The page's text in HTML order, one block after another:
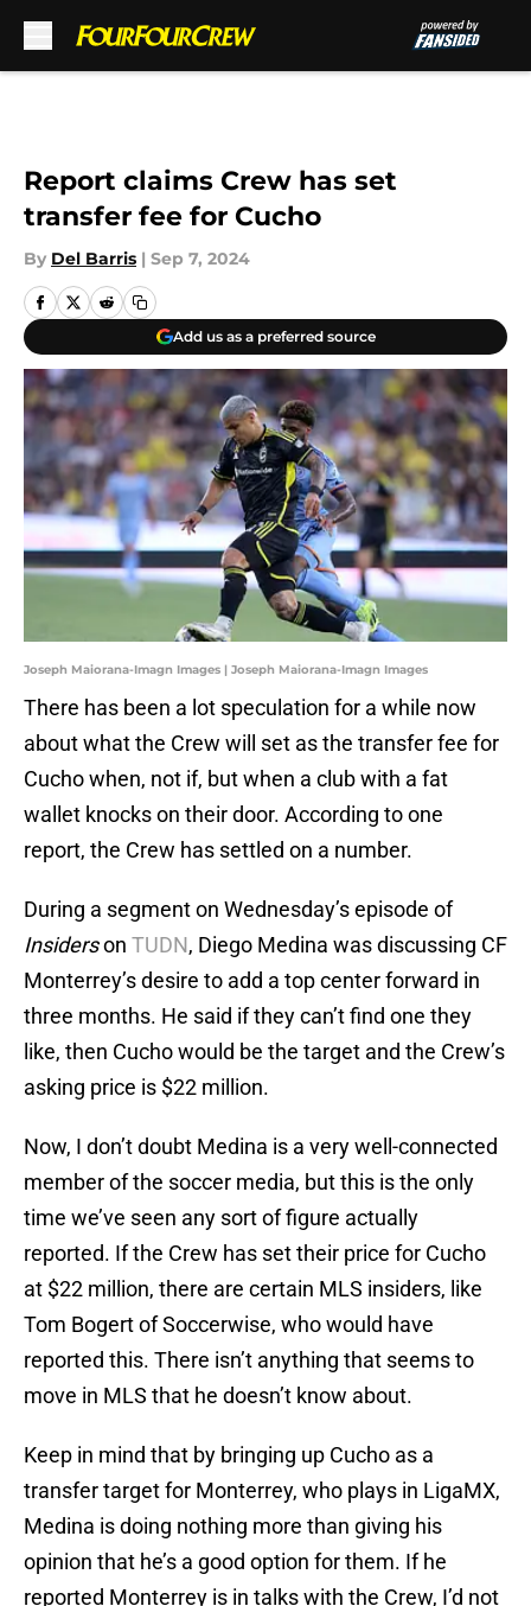
Report claims Crew has set
transfer fee for Cucho
By Del Barris | Sep 7, 2024
Add us as a preferred source
Joseph Maiorana-Imagn Images | Joseph Maiorana-Imagn Images
There has been a lot speculation for a while now
about what the Crew will set as the transfer fee for
Cucho when, not if, but when a club with a fat
wallet knocks on their door. According to one
report, the Crew has settled on a number.
During a segment on Wednesday’s episode of
Insiderson TUDN, Diego Medina was discussing CF
Monterrey’s desire to add a top center forward in
three months. He said if they can’t find one they
like, then Cucho would be the target and the Crew’s
asking price is $22 million.
Now, I don’t doubt Medina is a very well-connected
member of the soccer media, but this is the only
time we’ve seen any sort of figure actually
reported. If the Crew has set their price for Cucho
at $22 million, there are certain MLS insiders, like
Tom Bogert of Soccerwise, who would have
reported this. There isn’t anything that seems to
move in MLS that he doesn’t know about.
Keep in mind that by bringing up Cucho as a
transfer target for Monterrey, who plays in LigaMX,
Medina is doing nothing more than giving his
opinion that he’s a good option for them. If he
reported Monterrey is in talks with the Crew, I’d not